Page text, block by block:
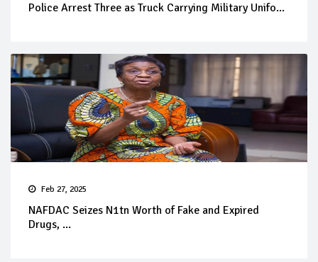
Police Arrest Three as Truck Carrying Military Unifo...
Feb 27, 2025
NAFDAC Seizes N1tn Worth of Fake and Expired
Drugs, ...